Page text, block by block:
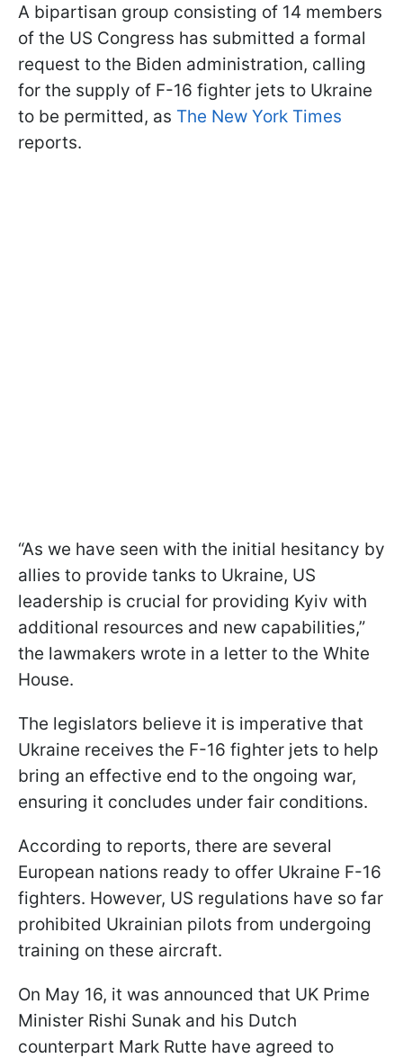
A bipartisan group consisting of 14 members
of the US Congress has submitted a formal
request to the Biden administration, calling
for the supply of F-16 fighter jets to Ukraine
to be permitted, as The New York Times
reports.
“As we have seen with the initial hesitancy by
allies to provide tanks to Ukraine, US
leadership is crucial for providing Kyiv with
additional resources and new capabilities,”
the lawmakers wrote in a letter to the White
House.
The legislators believe it is imperative that
Ukraine receives the F-16 fighter jets to help
bring an effective end to the ongoing war,
ensuring it concludes under fair conditions.
According to reports, there are several
European nations ready to offer Ukraine F-16
fighters. However, US regulations have so far
prohibited Ukrainian pilots from undergoing
training on these aircraft.
On May 16, it was announced that UK Prime
Minister Rishi Sunak and his Dutch
counterpart Mark Rutte have agreed to